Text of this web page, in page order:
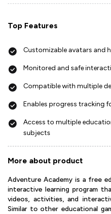
Top Features
Customizable avatars and
Monitored and safe
Compatible with multiple
Enables progress tracking
Access to multiple
subjects
More about product
Adventure Academy is a free
interactive learning program
videos, activities, and
Similar to other educational